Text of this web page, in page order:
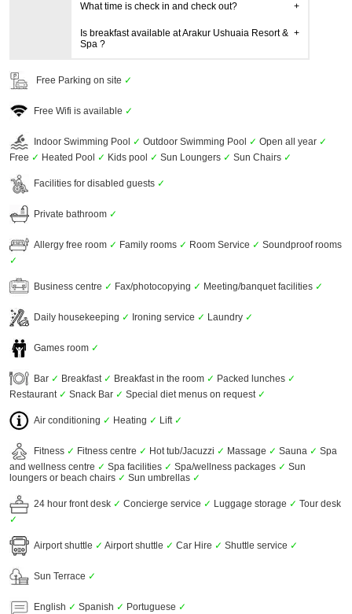
What time is check in and check out?
Is breakfast available at Arakur Ushuaia Resort &
Spa ?
Free Parking on site ✓
Free Wifi is available ✓
Indoor Swimming Pool ✓ Outdoor Swimming Pool ✓ Open all year ✓
Free ✓ Heated Pool ✓ Kids pool ✓ Sun Loungers ✓ Sun Chairs ✓
Facilities for disabled guests ✓
Private bathroom ✓
Allergy free room ✓ Family rooms ✓ Room Service ✓ Soundproof rooms
✓
Business centre ✓ Fax/photocopying ✓ Meeting/banquet facilities ✓
Daily housekeeping ✓ Ironing service ✓ Laundry ✓
Games room ✓
Bar ✓ Breakfast ✓ Breakfast in the room ✓ Packed lunches ✓
Restaurant ✓ Snack Bar ✓ Special diet menus on request ✓
Air conditioning ✓ Heating ✓ Lift ✓
Fitness ✓ Fitness centre ✓ Hot tub/Jacuzzi ✓ Massage ✓ Sauna ✓ Spa
and wellness centre ✓ Spa facilities ✓ Spa/wellness packages ✓ Sun
loungers or beach chairs ✓ Sun umbrellas ✓
24 hour front desk ✓ Concierge service ✓ Luggage storage ✓ Tour desk
✓
Airport shuttle ✓ Airport shuttle ✓ Car Hire ✓ Shuttle service ✓
Sun Terrace ✓
English ✓ Spanish ✓ Portuguese ✓